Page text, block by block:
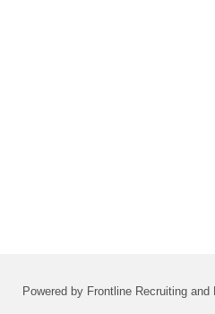
Powered by Frontline Recruiting and